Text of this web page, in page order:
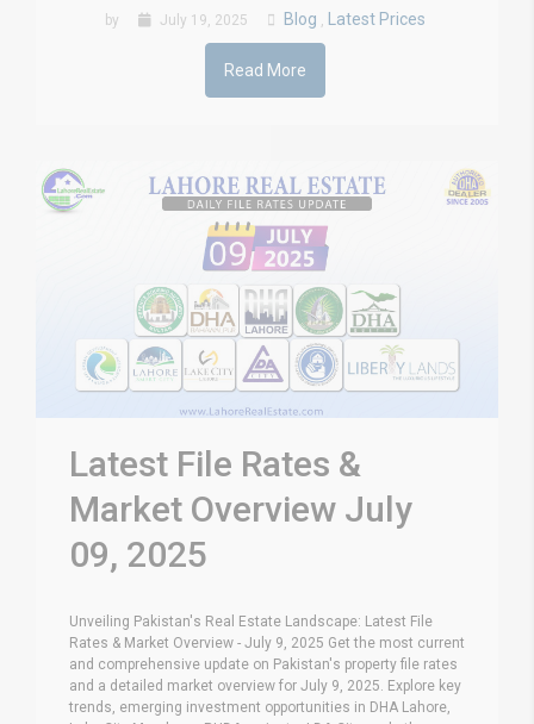
by July 19, 2025 Blog Latest Prices
Read More
Latest File Rates &
Market Overview July
09, 2025
Unveiling Pakistan's Real Estate Landscape: Latest File
Rates & Market Overview - July 9, 2025 Get the most current
and comprehensive update on Pakistan's property file rates
and a detailed market overview for July 9, 2025. Explore key
trends, emerging investment opportunities in DHA Lahore,